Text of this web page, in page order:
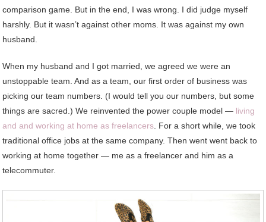
comparison game. But in the end, I was wrong. I did judge myself
harshly. But it wasn’t against other moms. It was against my own
husband.
When my husband and I got married, we agreed we were an
unstoppable team. And as a team, our first order of business was
picking our team numbers. (I would tell you our numbers, but some
things are sacred.) We reinvented the power couple model — living
and and working at home as freelancers . For a short while, we took
traditional office jobs at the same company. Then went went back to
working at home together — me as a freelancer and him as a
telecommuter.